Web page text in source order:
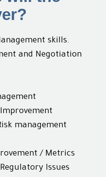
skills.
and Negotiation
management
/ Metrics
Issues